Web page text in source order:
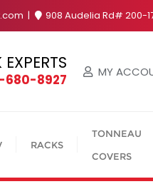
908 Audelia Rd# 200-
EXPERTS
680-8927 MY
RACKS
TONNEAU
COVERS